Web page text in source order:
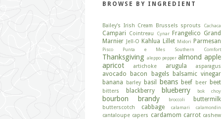
BROWSE BY INGREDIENT
Bailey's Irish Cream Brussels sprouts Cachaca
Campari Cointreau Cynar Frangelico Grand
Marnier Jell-O Kahlua Lillet Midori Parmesan
Pisco Punta e Mes Southern Comfort
Thanksgiving aleppo pepper almond apple
apricot
artichoke arugula asparagus
avocado bacon bagels
balsamic vinegar
banana
barley basil beans beef beer beet
bitters blackberry blueberry bok choy
bourbon brandy broccoli buttermilk
butterscotch cabbage calamari calamondin
cantaloupe capers cardamom carrot cashew